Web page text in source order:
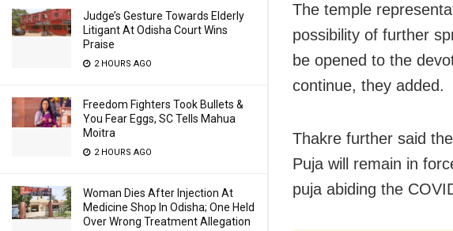
Judge’s Gesture Towards Elderly
Litigant At Odisha Court Wins
Praise
2 HOURS AGO
Freedom Fighters Took Bullets &
You Fear Eggs, SC Tells Mahua
Moitra
2 HOURS AGO
Woman Dies After Injection At
Medicine Shop In Odisha; One Held
Over Wrong Treatment Allegation
The temple
possibility of further
be opened to the
continue, they added.
Thakre further said
Puja will remain in
puja abiding the